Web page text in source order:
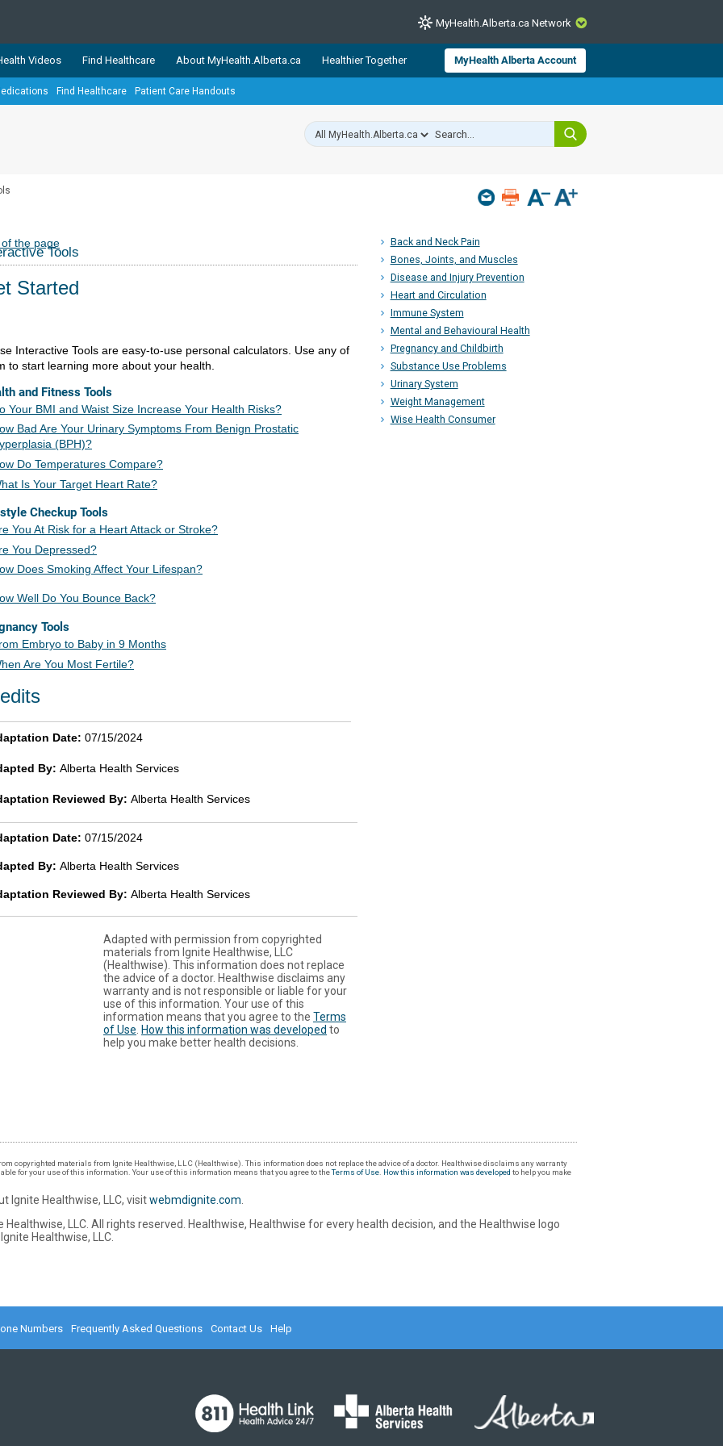
CLOSE
trusted, easy-to-use health and wellness resources from Alberta Health Services and
The network is led by MyHealth.Alberta.ca, Alberta’s source for consumer health information.
Albertans better manage their health and wellbeing. Health experts across Alberta make sure
MyHealth.Alberta.ca Network
Videos Find Healthcare About MyHealth.Alberta.ca Healthier Together MyHealth Alberta Account
Find Healthcare Patient Care Handouts
Back and Neck Pain
Bones, Joints, and Muscles
Disease and Injury Prevention
Heart and Circulation
Immune System
Mental and Behavioural Health
Pregnancy and Childbirth
Substance Use Problems
Urinary System
Weight Management
Wise Health Consumer
of the page
Tools
Started
Interactive Tools are easy-to-use personal calculators. Use any of
to start learning more about your health.
and Fitness Tools
Your BMI and Waist Size Increase Your Health Risks?
Bad Are Your Urinary Symptoms From Benign Prostatic
(BPH)?
Do Temperatures Compare?
Is Your Target Heart Rate?
Checkup Tools
You At Risk for a Heart Attack or Stroke?
You Depressed?
Does Smoking Affect Your Lifespan?
Well Do You Bounce Back?
Tools
Embryo to Baby in 9 Months
Are You Most Fertile?
Date: 07/15/2024
By: Alberta Health Services
Reviewed By: Alberta Health Services
Date: 07/15/2024
By: Alberta Health Services
Reviewed By: Alberta Health Services
Adapted with permission from copyrighted
materials from Ignite Healthwise, LLC
(Healthwise). This information does not replace
the advice of a doctor. Healthwise disclaims any
warranty and is not responsible or liable for your
use of this information. Your use of this
information means that you agree to the Terms
of Use How this information was developed to
help you make better health decisions.
copyrighted materials from Ignite Healthwise, LLC (Healthwise). This information does not replace the advice of a doctor. Healthwise disclaims any warranty
for your use of this information. Your use of this information means that you agree to theTerms of Use How this information was developed to help you make
Ignite Healthwise, LLC, visitwebmdignite.com
LLC. All rights reserved. Healthwise, Healthwise for every health decision, and the Healthwise logo
Healthwise, LLC.
Numbers Frequently Asked Questions Contact Us Help